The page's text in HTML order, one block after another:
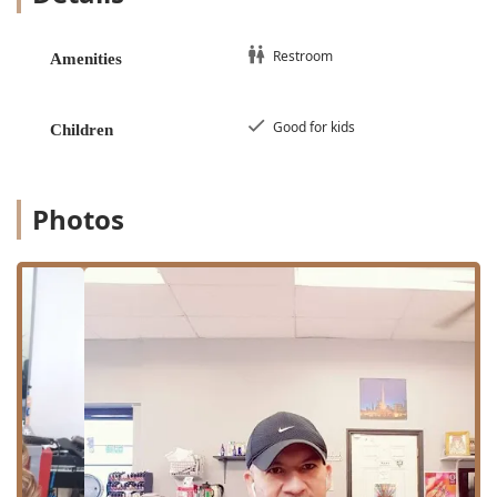
that requires shears.
and styling longer hair lengths.
Curly Hair: Specialized attention for texturized
and curly hair types.
Shaving and Beard Care:
Shave (From $12.00): A traditional face shave.
Head Shave: A clean, full shave of the scalp.
Beard Trim: Shaping and tidying facial hair.
Beard Conditioning: Treatment designed to soften
and improve the health of the beard hair.
Amenities Restroom
Children Good for kids
Photos